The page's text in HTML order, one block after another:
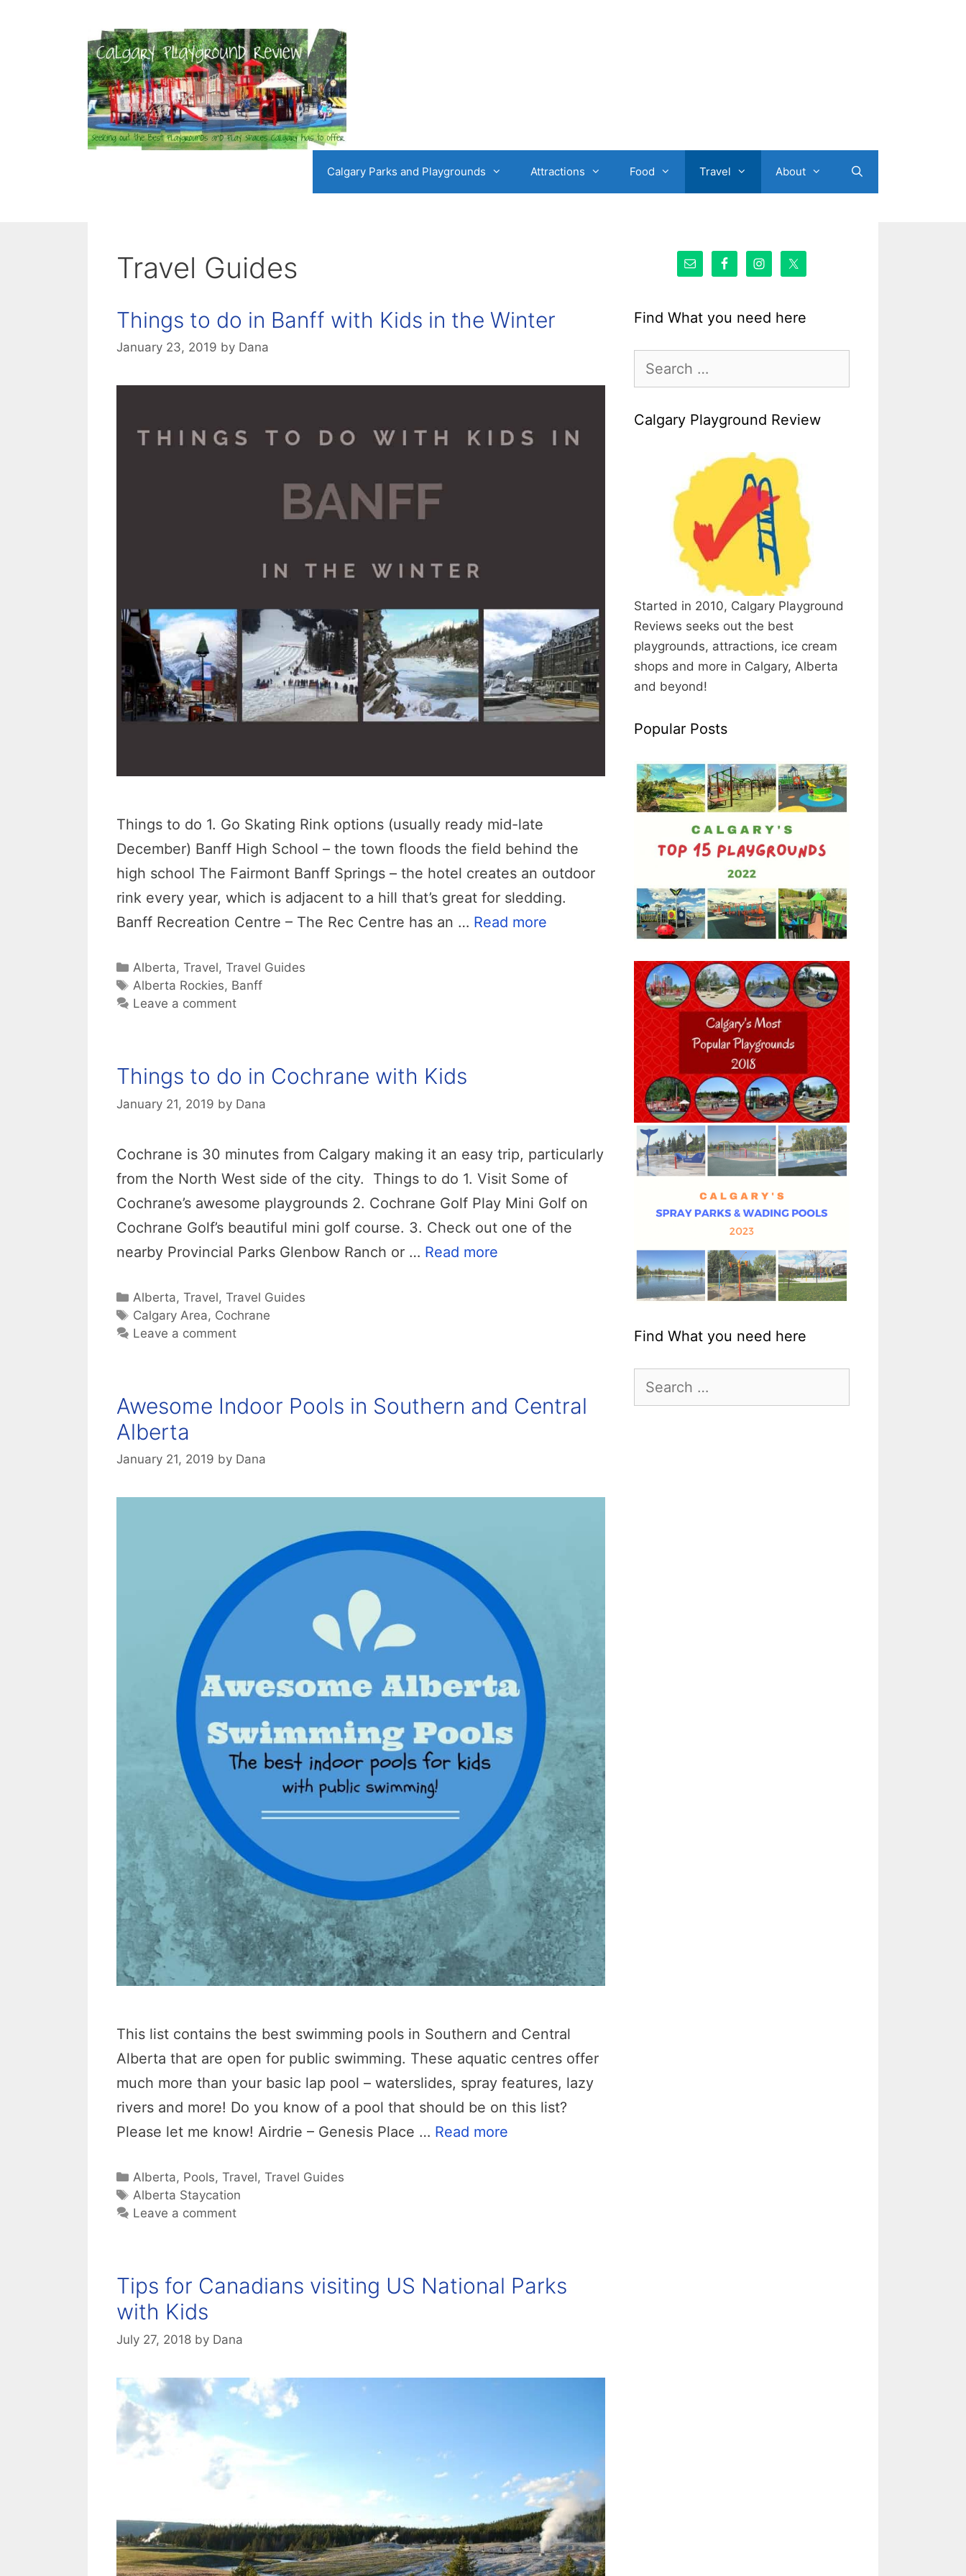
Calgary Parks and Playgrounds Attractions Food Travel About
Travel Guides
Things to do in Banff with Kids in the Winter
January 23, 2019 by Dana
Things to do 1. Go Skating Rink options (usually ready mid-late
December) Banff High School – the town floods the field behind the
high school The Fairmont Banff Springs – the hotel creates an outdoor
rink every year, which is adjacent to a hill that’s great for sledding.
Banff Recreation Centre – The Rec Centre has an … Read more
Categories
Alberta,Travel,Travel Guides
Tags
Alberta Rockies, Banff
Leave a comment
Things to do in Cochrane with Kids
January 21, 2019 by Dana
Cochrane is 30 minutes from Calgary making it an easy trip, particularly
from the North West side of the city. Things to do 1. Visit Some of
Cochrane’s awesome playgrounds 2. Cochrane Golf Play Mini Golf on
Cochrane Golf’s beautiful mini golf course. 3. Check out one of the
nearby Provincial Parks Glenbow Ranch or … Read more
Categories
Alberta,Travel,Travel Guides
Tags
Calgary Area, Cochrane
Leave a comment
Awesome Indoor Pools in Southern and Central
Alberta
January 21, 2019 by Dana
This list contains the best swimming pools in Southern and Central
Alberta that are open for public swimming. These aquatic centres offer
much more than your basic lap pool – waterslides, spray features, lazy
rivers and more! Do you know of a pool that should be on this list?
Please let me know! Airdrie – Genesis Place … Read more
Categories
Alberta, Pools,Travel,Travel Guides
Tags
Alberta Staycation
Leave a comment
Tips for Canadians visiting US National Parks
with Kids
July 27, 2018 by Dana
Find What you need here
for:
Calgary Playground Review
Started in 2010, Calgary Playground
Reviews seeks out the best
playgrounds, attractions, ice cream
shops and more in Calgary, Alberta
and beyond!
Popular Posts
Find What you need here
for: